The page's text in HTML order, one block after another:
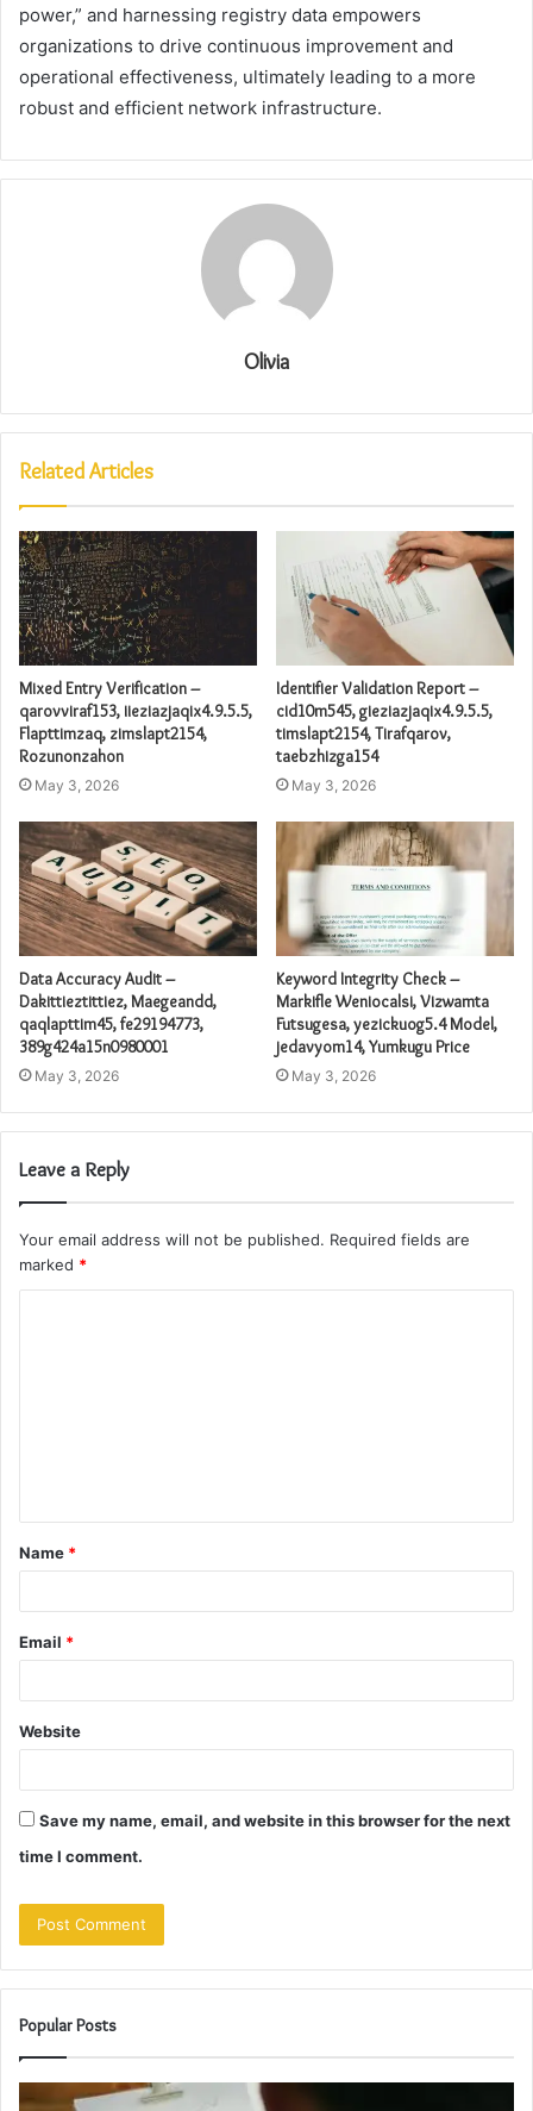
power,” and harnessing registry data empowers
organizations to drive continuous improvement and
operational effectiveness, ultimately leading to a more
robust and efficient network infrastructure.
Olivia
Related Articles
Mixed Entry Verification –
qarovviraf153, iieziazjaqix4.9.5.5,
Flapttimzaq, zimslapt2154,
Rozunonzahon
May 3, 2026
Identifier Validation Report –
cid10m545, gieziazjaqix4.9.5.5,
timslapt2154, Tirafqarov,
taebzhizga154
May 3, 2026
Data Accuracy Audit –
Dakittieztittiez, Maegeandd,
qaqlapttim45, fe29194773,
389g424a15n0980001
May 3, 2026
Keyword Integrity Check –
Markifle Weniocalsi, Vizwamta
Futsugesa, yezickuog5.4 Model,
jedavyom14, Yumkugu Price
May 3, 2026
Leave a Reply
Your email address will not be published. Required fields are
marked *
t
*
Name *
Email *
Website
Save my name, email, and website in this browser for the next
time I comment.
Popular Posts